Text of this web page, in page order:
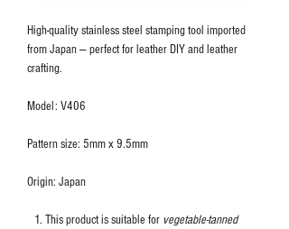
High-quality stainless steel stamping tool imported
from Japan — perfect for leather DIY and leather
crafting.
Model: V406
Pattern size: 5mm x 9.5mm
Origin: Japan
This product is suitable for vegetable-tanned